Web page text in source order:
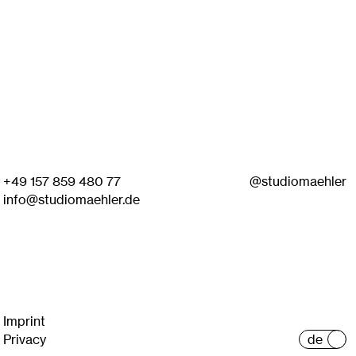
+49 157 859 480 77
info@studiomaehler.de
@studiomaehler
Imprint
Privacy
de